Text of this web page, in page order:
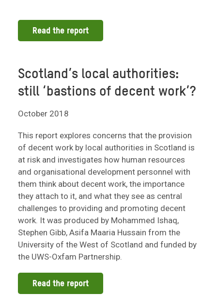
Read the report
Scotland’s local authorities:
still ‘bastions of decent work’?
October 2018
This report explores concerns that the provision
of decent work by local authorities in Scotland is
at risk and investigates how human resources
and organisational development personnel with
them think about decent work, the importance
they attach to it, and what they see as central
challenges to providing and promoting decent
work. It was produced by Mohammed Ishaq,
Stephen Gibb, Asifa Maaria Hussain from the
University of the West of Scotland and funded by
the UWS-Oxfam Partnership.
Read the report